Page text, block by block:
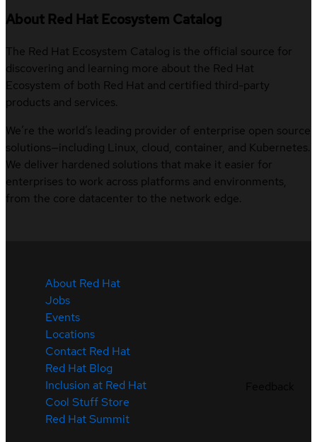
About Red Hat Ecosystem Catalog
The Red Hat Ecosystem Catalog is the official source for
discovering and learning more about the Red Hat
Ecosystem of both Red Hat and certified third-party
products and services.
We’re the world’s leading provider of enterprise open source
solutions—including Linux, cloud, container, and Kubernetes.
We deliver hardened solutions that make it easier for
enterprises to work across platforms and environments,
from the core datacenter to the network edge.
About Red Hat
Jobs
Events
Locations
Contact Red Hat
Red Hat Blog
Inclusion at Red Hat
Cool Stuff Store
Red Hat Summit